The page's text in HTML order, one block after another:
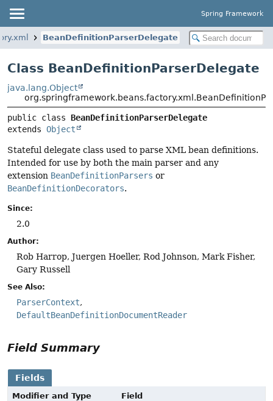
Spring Framework
BeanDefinitionParserDelegate
Class BeanDefinitionParserDelegate
java.lang.Object
public class BeanDefinitionParserDelegate
extends Object
Stateful delegate class used to parse XML bean definitions.
Intended for use by both the main parser and any
extension BeanDefinitionParsers or
BeanDefinitionDecorators.
Since:
2.0
Author:
Rob Harrop, Juergen Hoeller, Rod Johnson, Mark Fisher,
Gary Russell
See Also:
ParserContext
DefaultBeanDefinitionDocumentReader
Field Summary
Fields
Modifier and Type
Field